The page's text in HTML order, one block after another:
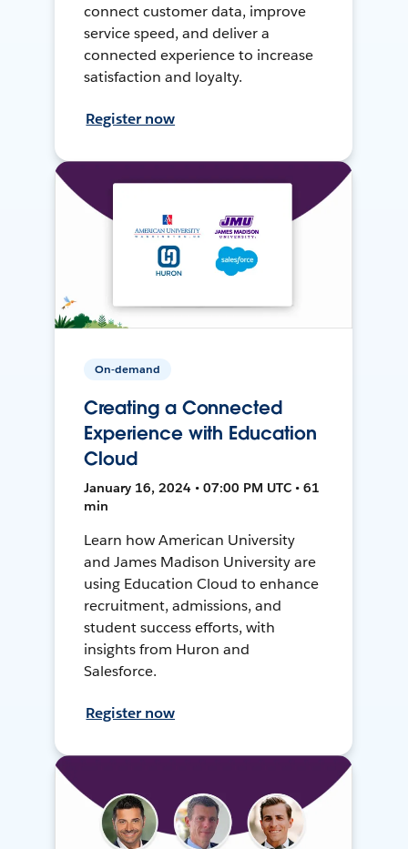
connect customer data, improve
service speed, and deliver a
connected experience to increase
satisfaction and loyalty.
Register now
On-demand
Creating a Connected
Experience with Education
Cloud
January 16, 2024 • 07:00 PM UTC • 61
min
Learn how American University
and James Madison University are
using Education Cloud to enhance
recruitment, admissions, and
student success efforts, with
insights from Huron and
Salesforce.
Register now